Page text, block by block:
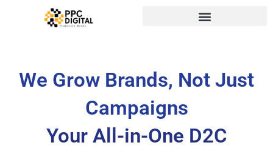
We Grow Brands, Not Just
Campaigns
Your All-in-One D2C